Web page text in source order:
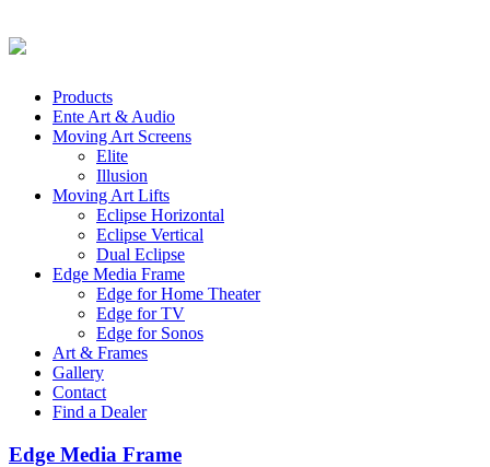
Products
Ente Art & Audio
Moving Art Screens
Elite
Illusion
Moving Art Lifts
Eclipse Horizontal
Eclipse Vertical
Dual Eclipse
Edge Media Frame
Edge for Home Theater
Edge for TV
Edge for Sonos
Art & Frames
Gallery
Contact
Find a Dealer
Edge Media Frame